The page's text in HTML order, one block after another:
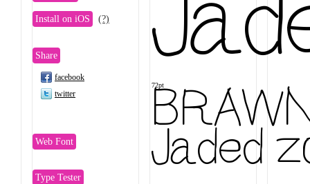
72pt
Jaded
Install on iOS (?)
Share
facebook
twitter
Web Font
Type Tester